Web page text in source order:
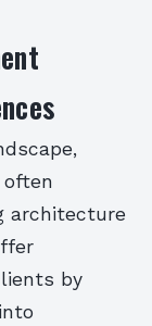
often
architecture
by